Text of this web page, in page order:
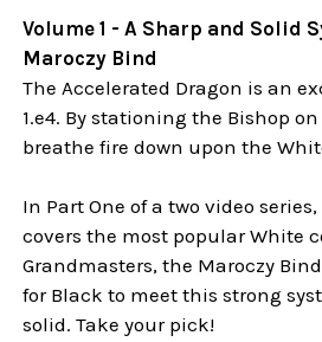
Volume 1 - A Sharp and Solid
Maroczy Bind
The Accelerated Dragon is an
1.e4. By stationing the Bishop
breathe fire down upon the
In Part One of a two video
covers the most popular White
Grandmasters, the Maroczy
for Black to meet this strong
solid. Take your pick!